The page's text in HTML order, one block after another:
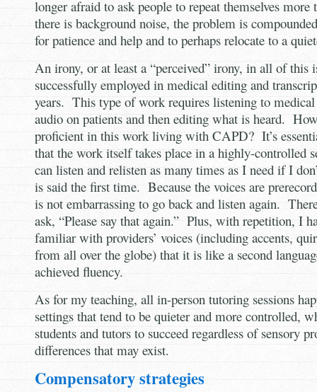
longer afraid to ask people to repeat themselves
there is background noise, the problem is
for patience and help and to perhaps relocate to a
An irony, or at least a “perceived” irony, in all of this
successfully employed in medical editing and
years. This type of work requires listening to
audio on patients and then editing what is heard.
proficient in this work living with CAPD? It’s
that the work itself takes place in a highly-controlled
can listen and relisten as many times as I need if I
is said the first time. Because the voices are
is not embarrassing to go back and listen again.
ask, “Please say that again.” Plus, with repetition, I
familiar with providers’ voices (including accents,
from all over the globe) that it is like a second
achieved fluency.
As for my teaching, all in-person tutoring sessions
settings that tend to be quieter and more controlled,
students and tutors to succeed regardless of sensory
differences that may exist.
Compensatory strategies